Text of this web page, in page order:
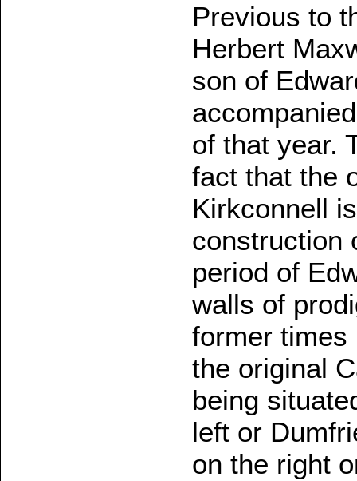
Previous to
Herbert
son of
of that year.
fact that the
Kirkconnell
construction
period of
walls of
former
the original
being
left or
on the right